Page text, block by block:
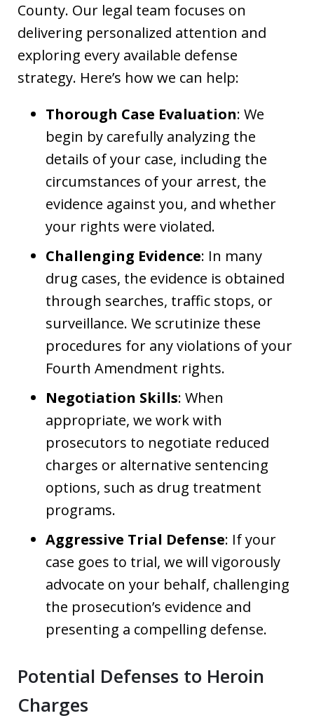
County. Our legal team focuses on
delivering personalized attention and
exploring every available defense
strategy. Here’s how we can help:
Thorough Case Evaluation: We
begin by carefully analyzing the
details of your case, including the
circumstances of your arrest, the
evidence against you, and whether
your rights were violated.
Challenging Evidence: In many
drug cases, the evidence is obtained
through searches, traffic stops, or
surveillance. We scrutinize these
procedures for any violations of your
Fourth Amendment rights.
Negotiation Skills: When
appropriate, we work with
prosecutors to negotiate reduced
charges or alternative sentencing
options, such as drug treatment
programs.
Aggressive Trial Defense: If your
case goes to trial, we will vigorously
advocate on your behalf, challenging
the prosecution’s evidence and
presenting a compelling defense.
Potential Defenses to Heroin
Charges